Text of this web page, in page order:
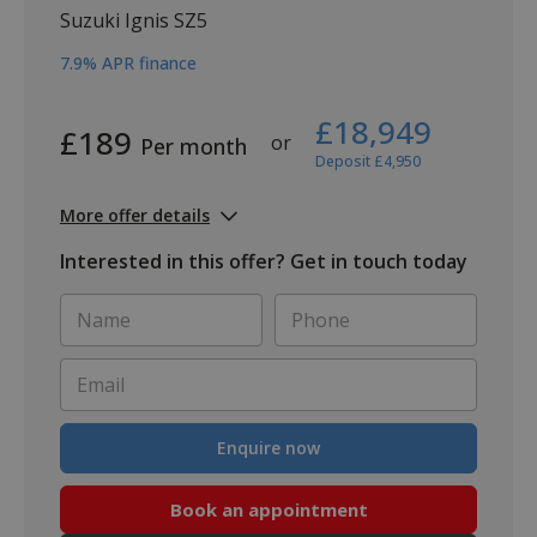
Suzuki Ignis SZ5
7.9% APR finance
£189 Per month or £18,949
Deposit £4,950
More offer details
Interested in this offer? Get in touch today
Enquire now
Book an appointment